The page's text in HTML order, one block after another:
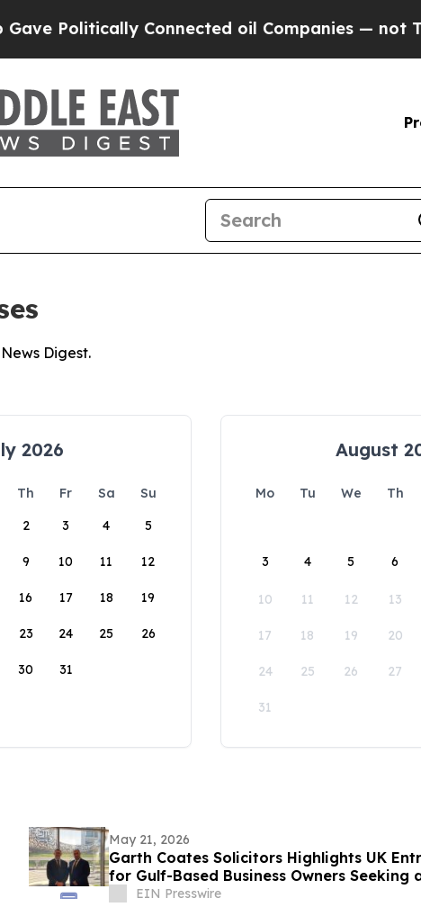
Connected oil Companies — not
Digest.
2026
Th Fr Sa
Su
2 3 4 5
9 10 11 12
16 17 18 19
23 24 25 26
30 31
August
Mo Tu We Th
3 4 5 6
10 11 12 13
17 18 19 20
24 25 26 27
31
May 21, 2026
Garth Coates Solicitors Highlights UK
for Gulf-Based Business Owners Seeking
BaseEIN Presswire